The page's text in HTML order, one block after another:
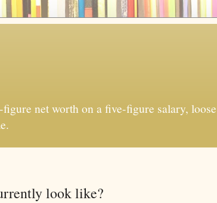
net worth on a five-figure salary,
look like?